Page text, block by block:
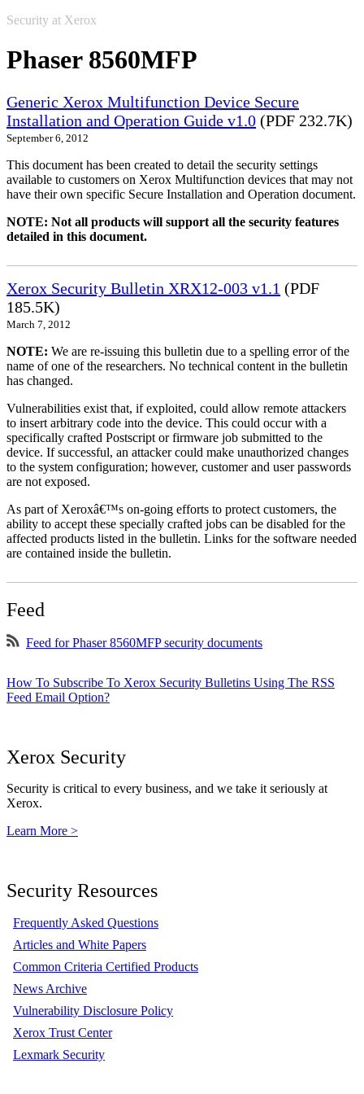
Security at Xerox
Phaser 8560MFP
Generic Xerox Multifunction Device Secure
Installation and Operation Guide v1.0 (PDF 232.7K)
September 6, 2012
This document has been created to detail the security settings
available to customers on Xerox Multifunction devices that may not
have their own specific Secure Installation and Operation document.
NOTE: Not all products will support all the security features
detailed in this document.
Xerox Security Bulletin XRX12-003 v1.1 (PDF
185.5K)
March 7, 2012
NOTE: We are re-issuing this bulletin due to a spelling error of the
name of one of the researchers. No technical content in the bulletin
has changed.
Vulnerabilities exist that, if exploited, could allow remote attackers
to insert arbitrary code into the device. This could occur with a
specifically crafted Postscript or firmware job submitted to the
device. If successful, an attacker could make unauthorized changes
to the system configuration; however, customer and user passwords
are not exposed.
As part of Xeroxâ€™s on-going efforts to protect customers, the
ability to accept these specially crafted jobs can be disabled for the
affected products listed in the bulletin. Links for the software needed
are contained inside the bulletin.
Feed
Feed for Phaser 8560MFP security documents
How To Subscribe To Xerox Security Bulletins Using The RSS
Feed Email Option?
Xerox Security
Security is critical to every business, and we take it seriously at
Xerox.
Learn More >
Security Resources
Frequently Asked Questions
Articles and White Papers
Common Criteria Certified Products
News Archive
Vulnerability Disclosure Policy
Xerox Trust Center
Lexmark Security